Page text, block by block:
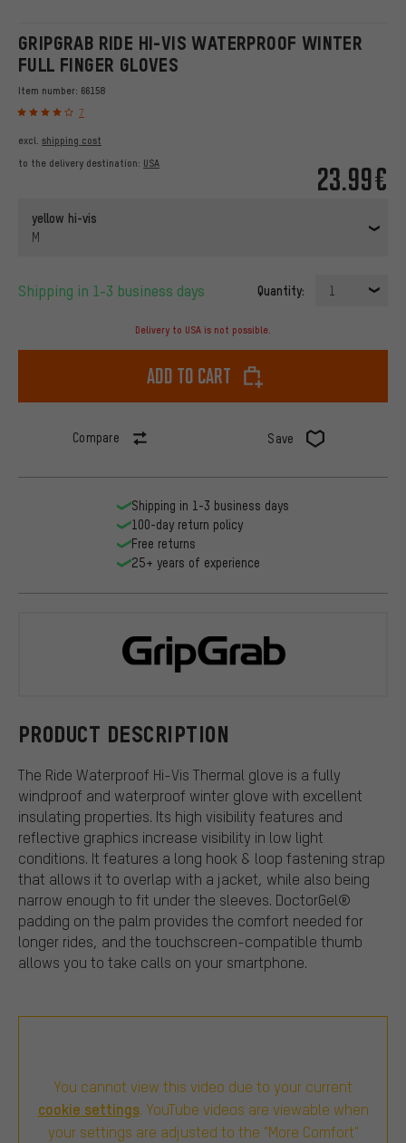
GRIPGRAB RIDE HI-VIS WATERPROOF WINTER
FULL FINGER GLOVES
Item number: 66158
7
23.99€
excl. shipping cost
to the delivery destination: USA
yellow hi-vis
M
Shipping in 1-3 business days Quantity: 1
Delivery to USA is not possible.
Add to cart
Compare Save
PRODUCT DESCRIPTION
The Ride Waterproof Hi-Vis Thermal glove is a fully
windproof and waterproof winter glove with excellent
insulating properties. Its high visibility features and
reflective graphics increase visibility in low light
conditions. It features a long hook & loop fastening strap
that allows it to overlap with a jacket, while also being
narrow enough to fit under the sleeves. DoctorGel®
padding on the palm provides the comfort needed for
longer rides, and the touchscreen-compatible thumb
allows you to take calls on your smartphone.
You cannot view this video due to your current
cookie settings. YouTube videos are viewable when
your settings are adjusted to the "More Comfort"
Shipping in 1-3 business days
100-day return policy
Free returns
25+ years of experience
GripGrab